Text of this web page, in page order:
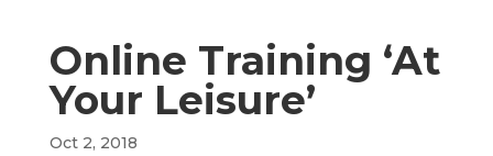
Online Training ‘At
Your Leisure’
Oct 2, 2018